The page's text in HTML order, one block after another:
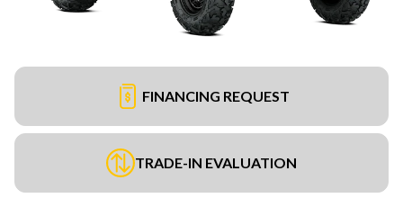
FINANCING REQUEST
TRADE-IN EVALUATION